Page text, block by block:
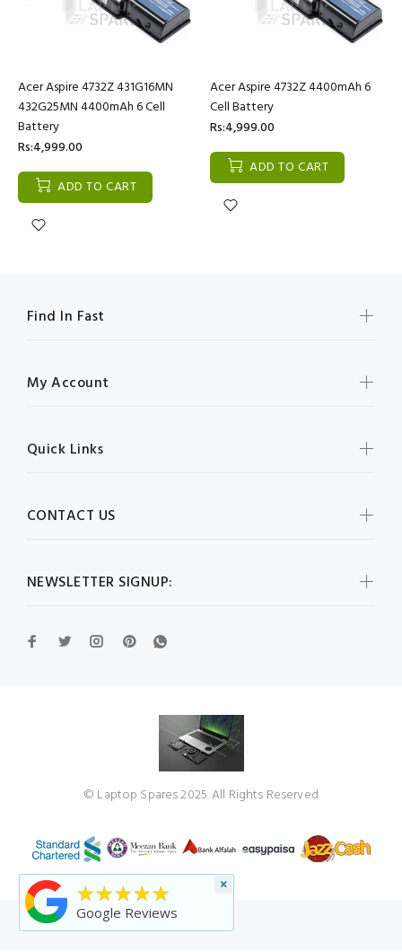
Acer Aspire 4732Z 431G16MN
432G25MN 4400mAh 6 Cell
Battery
Rs:4,999.00
ADD TO CART
Acer Aspire 4732Z 4400mAh 6
Cell Battery
Rs:4,999.00
ADD TO CART
NEWSLETTER SIGNUP:
Find In Fast
My Account
Quick Links
CONTACT US
© Laptop Spares 2025. All Rights Reserved
★★★★★
Google Reviews
×